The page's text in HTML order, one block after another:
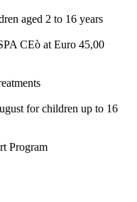
aged 2 to 16 years
CEò at Euro 45,00
for children up to 16
Program